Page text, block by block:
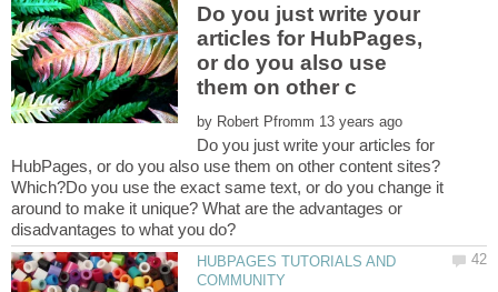
Do you just write your
articles for HubPages,
or do you also use
by
Do you just write your articles for
HubPages, or do you also use them on other content sites?
Which?Do you use the exact same text, or do you change it
around to make it unique? What are the advantages or
HUBPAGES TUTORIALS AND